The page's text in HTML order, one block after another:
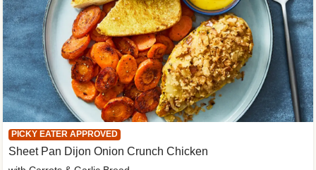
PICKY EATER APPROVED
Sheet Pan Dijon Onion Crunch Chicken